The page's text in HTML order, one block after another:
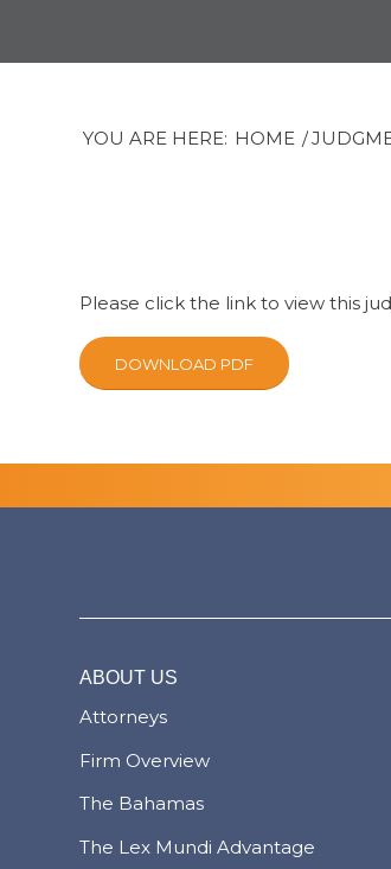
YOU ARE HERE: HOME /
Please click the link to view this
DOWNLOAD PDF
ABOUT US
Attorneys
Firm Overview
The Bahamas
The Lex Mundi Advantage